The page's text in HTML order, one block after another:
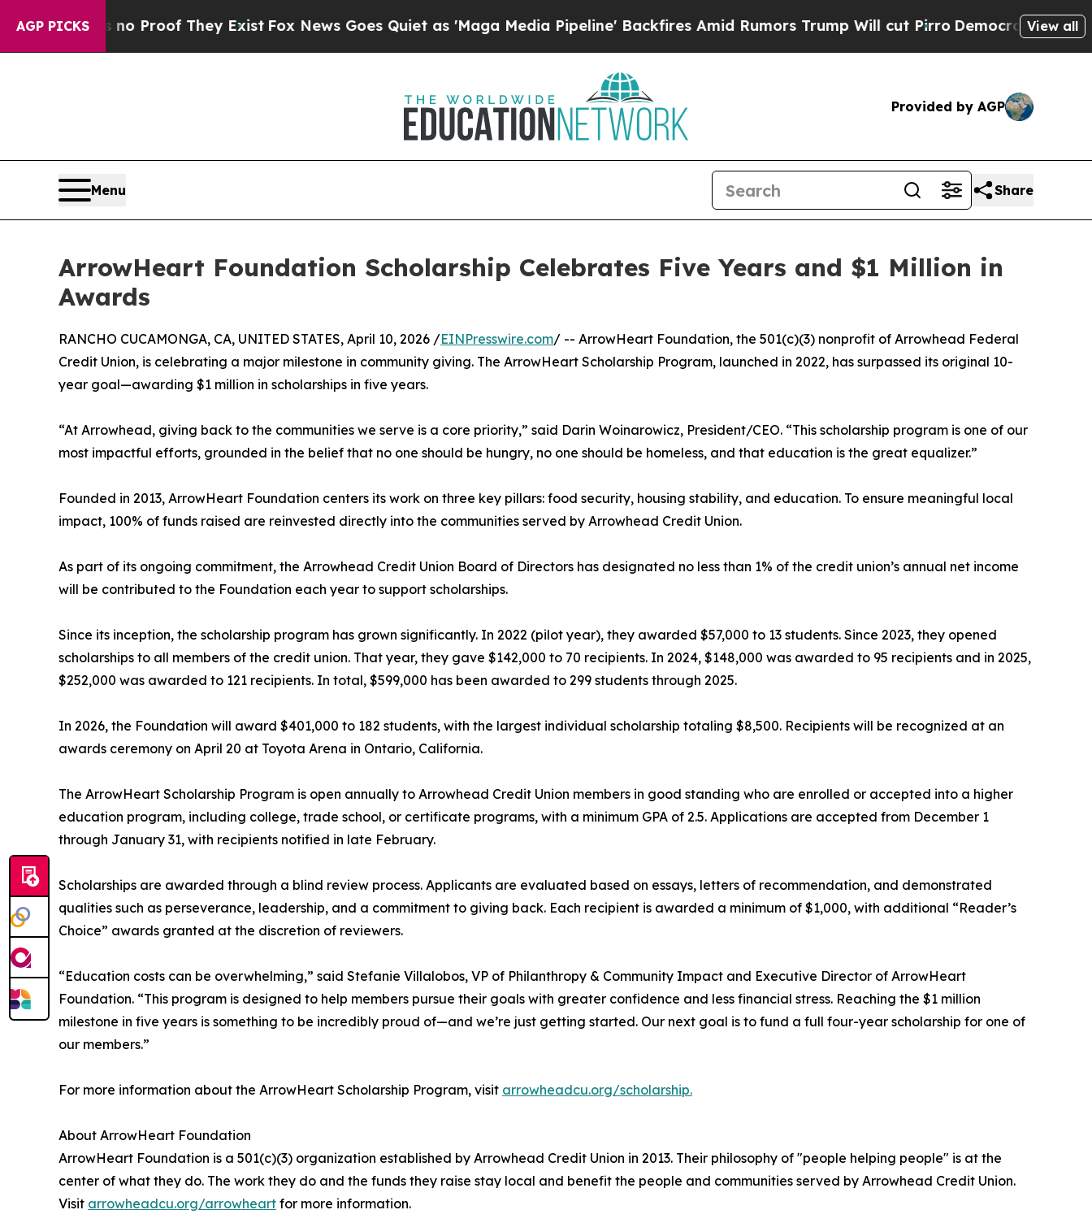
AGP PICKS
Offers no Proof They Exist Fox News Goes Quiet as 'Maga Media Pipeline' Backfires Amid Rumors Trump Will cut PirroDemocratic Socialists of
View all
Provided by AGP
Menu Share
ArrowHeart Foundation Scholarship Celebrates Five Years and $1 Million in
Awards
RANCHO CUCAMONGA, CA, UNITED STATES, April 10, 2026 /EINPresswire.com/ -- ArrowHeart Foundation, the 501(c)(3) nonprofit of Arrowhead Federal
Credit Union, is celebrating a major milestone in community giving. The ArrowHeart Scholarship Program, launched in 2022, has surpassed its original 10-
year goal—awarding $1 million in scholarships in five years.
“At Arrowhead, giving back to the communities we serve is a core priority,” said Darin Woinarowicz, President/CEO. “This scholarship program is one of our
most impactful efforts, grounded in the belief that no one should be hungry, no one should be homeless, and that education is the great equalizer.”
Founded in 2013, ArrowHeart Foundation centers its work on three key pillars: food security, housing stability, and education. To ensure meaningful local
impact, 100% of funds raised are reinvested directly into the communities served by Arrowhead Credit Union.
As part of its ongoing commitment, the Arrowhead Credit Union Board of Directors has designated no less than 1% of the credit union’s annual net income
will be contributed to the Foundation each year to support scholarships.
Since its inception, the scholarship program has grown significantly. In 2022 (pilot year), they awarded $57,000 to 13 students. Since 2023, they opened
scholarships to all members of the credit union. That year, they gave $142,000 to 70 recipients. In 2024, $148,000 was awarded to 95 recipients and in 2025,
$252,000 was awarded to 121 recipients. In total, $599,000 has been awarded to 299 students through 2025.
In 2026, the Foundation will award $401,000 to 182 students, with the largest individual scholarship totaling $8,500. Recipients will be recognized at an
awards ceremony on April 20 at Toyota Arena in Ontario, California.
The ArrowHeart Scholarship Program is open annually to Arrowhead Credit Union members in good standing who are enrolled or accepted into a higher
education program, including college, trade school, or certificate programs, with a minimum GPA of 2.5. Applications are accepted from December 1
through January 31, with recipients notified in late February.
Scholarships are awarded through a blind review process. Applicants are evaluated based on essays, letters of recommendation, and demonstrated
qualities such as perseverance, leadership, and a commitment to giving back. Each recipient is awarded a minimum of $1,000, with additional “Reader’s
Choice” awards granted at the discretion of reviewers.
“Education costs can be overwhelming,” said Stefanie Villalobos, VP of Philanthropy & Community Impact and Executive Director of ArrowHeart
Foundation. “This program is designed to help members pursue their goals with greater confidence and less financial stress. Reaching the $1 million
milestone in five years is something to be incredibly proud of—and we’re just getting started. Our next goal is to fund a full four-year scholarship for one of
our members.”
For more information about the ArrowHeart Scholarship Program, visit arrowheadcu.org/scholarship.
About ArrowHeart Foundation
ArrowHeart Foundation is a 501(c)(3) organization established by Arrowhead Credit Union in 2013. Their philosophy of "people helping people" is at the
center of what they do. The work they do and the funds they raise stay local and benefit the people and communities served by Arrowhead Credit Union.
Visit arrowheadcu.org/arrowheart for more information.